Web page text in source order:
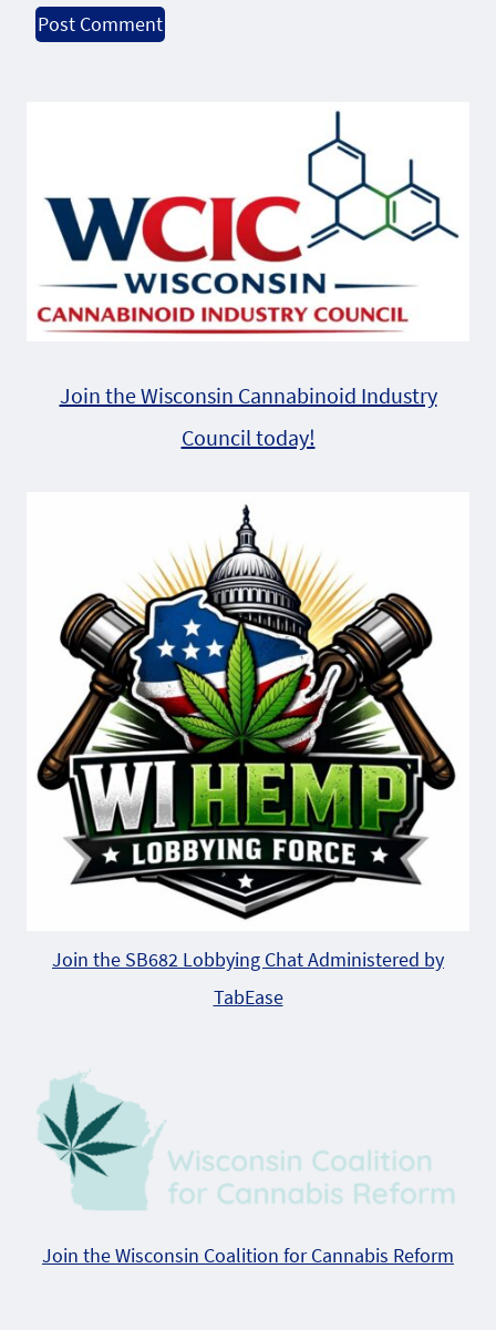
Join the Wisconsin Cannabinoid Industry
Council today!
Join the SB682 Lobbying Chat Administered by
TabEase
Join the Wisconsin Coalition for Cannabis Reform